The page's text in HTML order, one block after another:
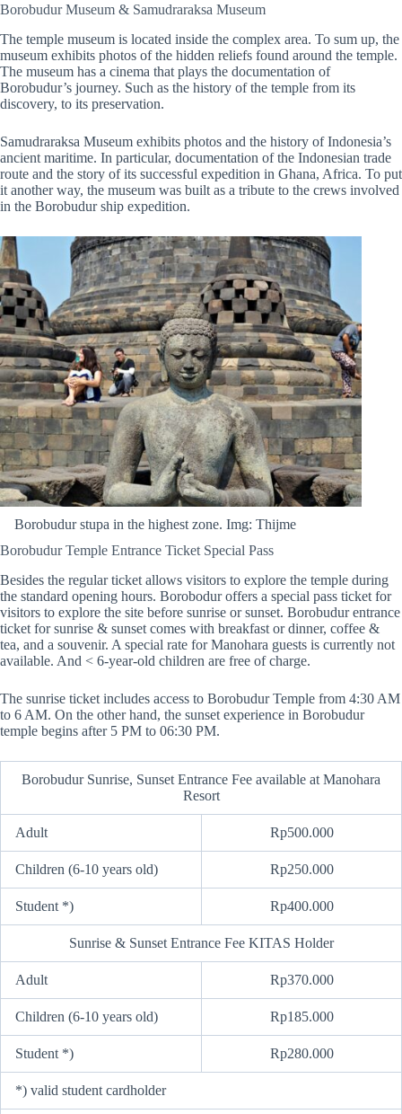
Borobudur Museum & Samudraraksa Museum
The temple museum is located inside the complex area. To sum up, the
museum exhibits photos of the hidden reliefs found around the temple.
The museum has a cinema that plays the documentation of
Borobudur’s journey. Such as the history of the temple from its
discovery, to its preservation.
Samudraraksa Museum exhibits photos and the history of Indonesia’s
ancient maritime. In particular, documentation of the Indonesian trade
route and the story of its successful expedition in Ghana, Africa. To put
it another way, the museum was built as a tribute to the crews involved
in the Borobudur ship expedition.
Borobudur stupa in the highest zone. Img: Thijme
Borobudur Temple Entrance Ticket Special Pass
Besides the regular ticket allows visitors to explore the temple during
the standard opening hours. Borobodur offers a special pass ticket for
visitors to explore the site before sunrise or sunset. Borobudur entrance
ticket for sunrise & sunset comes with breakfast or dinner, coffee &
tea, and a souvenir. A special rate for Manohara guests is currently not
available. And < 6-year-old children are free of charge.
The sunrise ticket includes access to Borobudur Temple from 4:30 AM
to 6 AM. On the other hand, the sunset experience in Borobudur
temple begins after 5 PM to 06:30 PM.
Borobudur Sunrise, Sunset Entrance Fee available at Manohara
Resort
Adult Rp500.000
Children (6-10 years old) Rp250.000
Student *) Rp400.000
Sunrise & Sunset Entrance Fee KITAS Holder
Adult Rp370.000
Children (6-10 years old) Rp185.000
Student *) Rp280.000
*) valid student cardholder